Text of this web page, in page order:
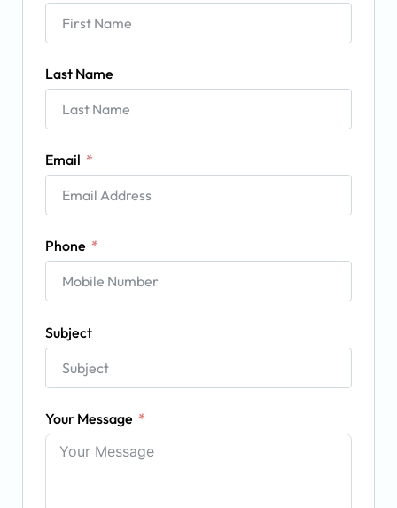
Last Name
Email
Phone
Subject
Your Message